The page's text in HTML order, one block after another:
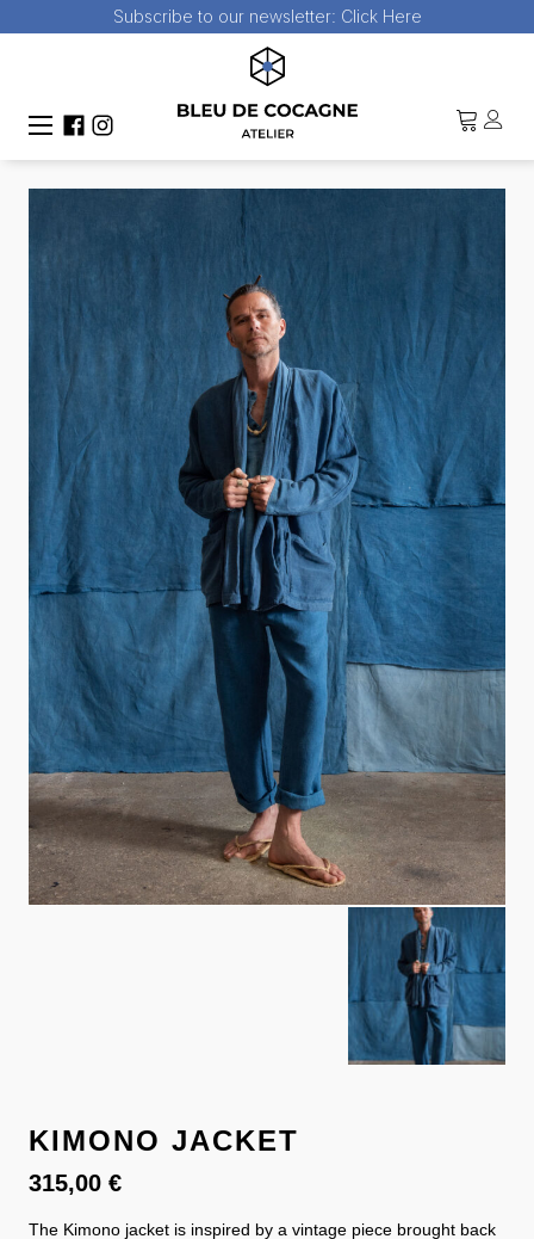
Subscribe to our newsletter: Click Here
KIMONO JACKET
315,00 €
The Kimono jacket is inspired by a vintage piece brought back